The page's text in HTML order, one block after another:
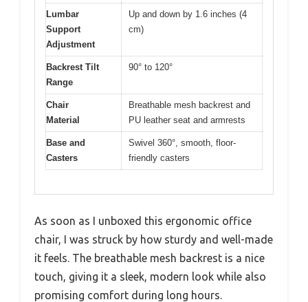
Lumbar
Support
Adjustment
Up and down by 1.6 inches (4
cm)
Backrest Tilt
Range
90° to 120°
Chair
Material
Breathable mesh backrest and
PU leather seat and armrests
Base and
Casters
Swivel 360°, smooth, floor-
friendly casters
As soon as I unboxed this ergonomic office
chair, I was struck by how sturdy and well-made
it feels. The breathable mesh backrest is a nice
touch, giving it a sleek, modern look while also
promising comfort during long hours.